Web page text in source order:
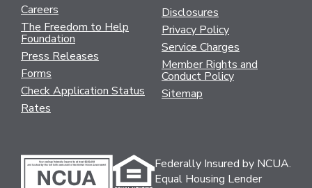
Careers
The Freedom to Help
Foundation
Press Releases
Forms
Check Application Status
Rates
Disclosures
Privacy Policy
Service Charges
Member Rights and
Conduct Policy
Sitemap
Federally Insured by NCUA.
Equal Housing Lender